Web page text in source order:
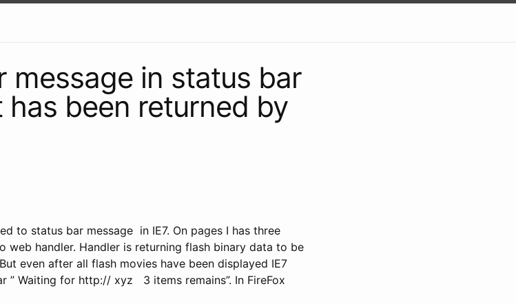
message in status bar
been returned by
to status bar message in IE7. On pages I has three
handler. Handler is returning flash binary data to be
even after all flash movies have been displayed IE7
” Waiting for http:// xyz 3 items remains”. In FireFox